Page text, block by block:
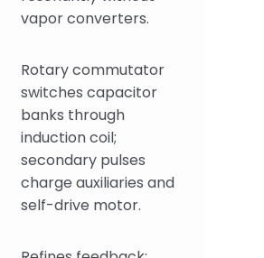
vapor converters.
Rotary commutator
switches capacitor
banks through
induction coil;
secondary pulses
charge auxiliaries and
self-drive motor.